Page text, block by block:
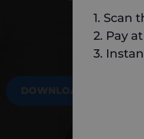
DOWNLOAD NOW
1. Scan
2. Pay
3.